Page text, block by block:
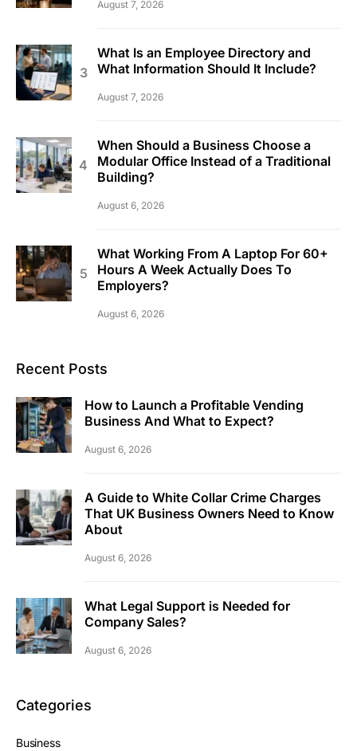
August 7, 2026
What Is an Employee Directory and
What Information Should It Include?
August 7, 2026
When Should a Business Choose a
Modular Office Instead of a Traditional
Building?
August 6, 2026
What Working From A Laptop For 60+
Hours A Week Actually Does To
Employers?
August 6, 2026
Recent Posts
How to Launch a Profitable Vending
Business And What to Expect?
August 6, 2026
A Guide to White Collar Crime Charges
That UK Business Owners Need to Know
About
August 6, 2026
What Legal Support is Needed for
Company Sales?
August 6, 2026
Categories
Business